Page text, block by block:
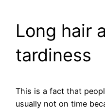
Long hair
tardiness
This is a fact that
usually not on time